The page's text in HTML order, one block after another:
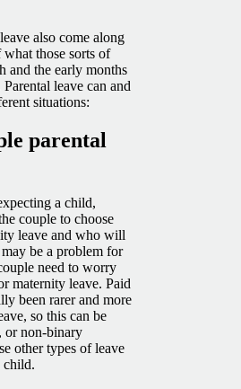
also come along
those sorts of
and the early months
leave can and
situations:
parental
a child,
couple to choose
leave and who will
be a problem for
need to worry
maternity leave. Paid
been rarer and more
so this can be
or non-binary
other types of leave
child.